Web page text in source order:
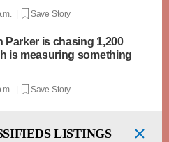
| Save Story
Parker is chasing 1,200
is measuring something
| Save Story
LISTINGS